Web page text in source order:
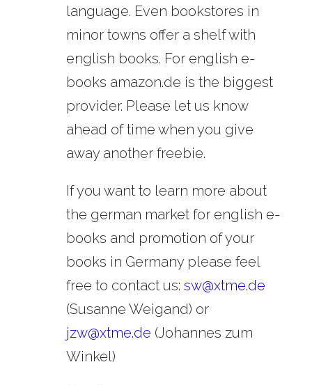
language. Even bookstores in
minor towns offer a shelf with
english books. For english e-
books amazon.de is the biggest
provider. Please let us know
ahead of time when you give
away another freebie.
If you want to learn more about
the german market for english e-
books and promotion of your
books in Germany please feel
free to contact us: sw@xtme.de
(Susanne Weigand) or
jzw@xtme.de (Johannes zum
Winkel)